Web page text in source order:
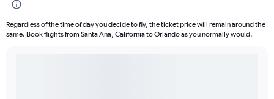
Regardless of the time of day you decide to fly, the ticket price will remain around the
same. Book flights from Santa Ana, California to Orlando as you normally would.